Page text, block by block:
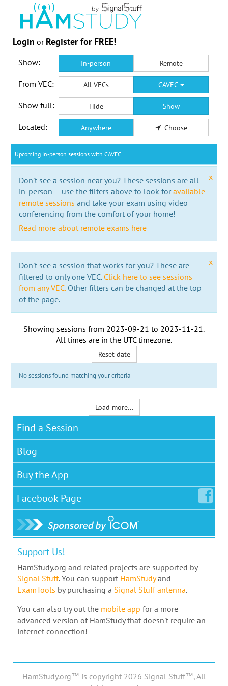
Login or Register for FREE!
Show: In-person Remote
From VEC: All VECs CAVEC
Show full: Hide Show
Located: Anywhere Choose
Upcoming in-person sessions with CAVEC
x
Don't see a session near you? These sessions are all
in-person -- use the filters above to look foravailable
remote sessions and take your exam using video
conferencing from the comfort of your home!
Read more about remote exams here
x
Don't see a session that works for you? These are
filtered to only one VEC. Click here to see sessions
from any VEC.Other filters can be changed at the top
of the page.
Showing sessions from 2023-09-21 to 2023-11-21 .
All times are in the UTC timezone.
Reset date
No sessions found matching your criteria
Load more...
Find a Session
Blog
Buy the App
Facebook Page
Support Us!
HamStudy.org and related projects are supported by
Signal Stuff. You can support HamStudyand
ExamTools by purchasing a Signal Stuff antenna.
You can also try out the mobile app for a more
advanced version of HamStudy that doesn't require an
internet connection!
HamStudy.org™ is copyright 2026 Signal Stuff™, All